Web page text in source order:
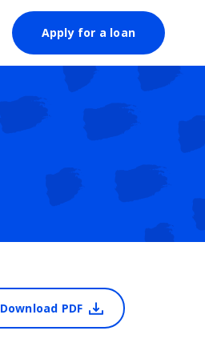
Apply for a loan
Download PDF